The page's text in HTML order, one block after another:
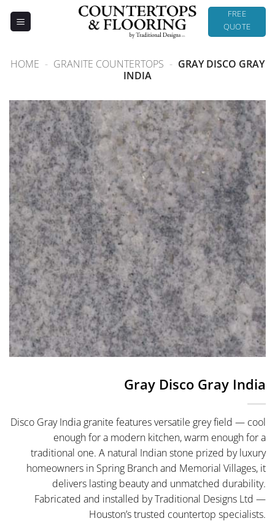
FREE
QUOTE
HOME - GRANITE COUNTERTOPS - GRAY DISCO GRAY
INDIA
Gray Disco Gray India
Disco Gray India granite features versatile grey field — cool
enough for a modern kitchen, warm enough for a
traditional one. A natural Indian stone prized by luxury
homeowners in Spring Branch and Memorial Villages, it
delivers lasting beauty and unmatched durability.
Fabricated and installed by Traditional Designs Ltd —
Houston’s trusted countertop specialists.